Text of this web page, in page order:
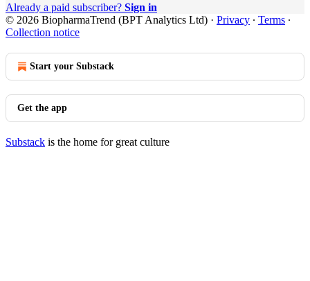
Already a paid subscriber? Sign in
© 2026 BiopharmaTrend (BPT Analytics Ltd) · Privacy ∙ Terms ∙
Collection notice
Start your Substack
Get the app
Substack is the home for great culture